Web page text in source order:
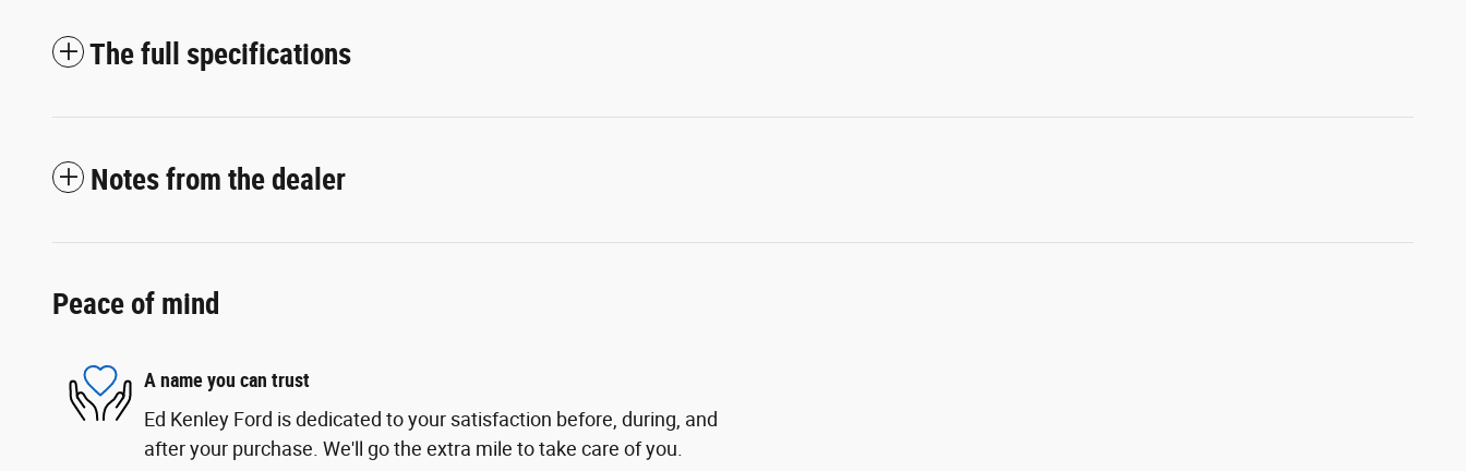
The full specifications
Notes from the dealer
Peace of mind
A name you can trust
Ed Kenley Ford is dedicated to your satisfaction before, during, and
after your purchase. We'll go the extra mile to take care of you.